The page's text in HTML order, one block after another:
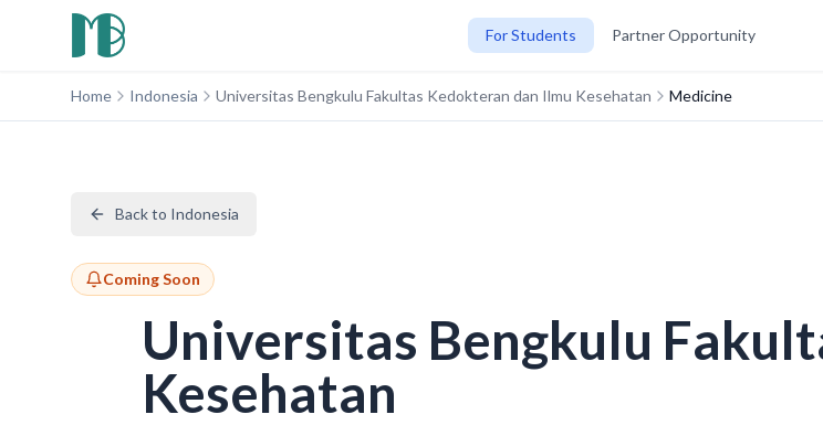
For Students Partner Opportunity
Home Indonesia Universitas Bengkulu Fakultas Kedokteran dan Ilmu Kesehatan Medicine
Back to Indonesia
Coming Soon
Universitas Bengkulu
Kesehatan